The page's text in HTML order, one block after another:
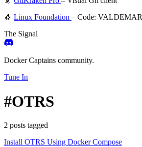
🐧 Linux Foundation – Code: VALDEMAR
The Signal
Docker Captains community.
Tune In
#OTRS
2 posts tagged
Install OTRS Using Docker Compose